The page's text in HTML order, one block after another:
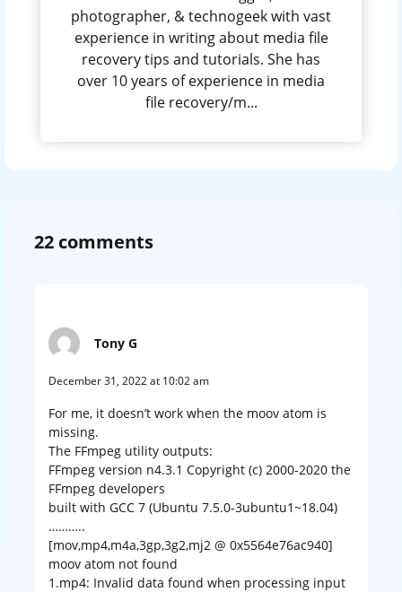
photographer, & technogeek with vast
experience in writing about media file
recovery tips and tutorials. She has
over 10 years of experience in media
file recovery/m...
22 comments
Tony G
December 31, 2022 at 10:02 am
For me, it doesn’t work when the moov atom is
missing.
The FFmpeg utility outputs:
FFmpeg version n4.3.1 Copyright (c) 2000-2020 the
FFmpeg developers
built with GCC 7 (Ubuntu 7.5.0-3ubuntu1~18.04)
………..
[mov,mp4,m4a,3gp,3g2,mj2 @ 0x5564e76ac940]
moov atom not found
1.mp4: Invalid data found when processing input